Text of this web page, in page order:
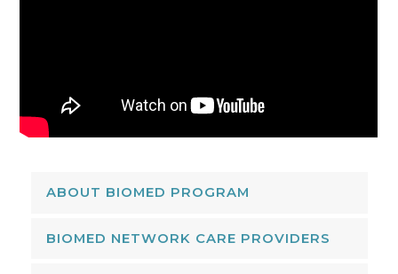
ABOUT BIOMED PROGRAM
BIOMED NETWORK CARE PROVIDERS